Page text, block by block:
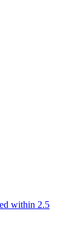
within 2.5